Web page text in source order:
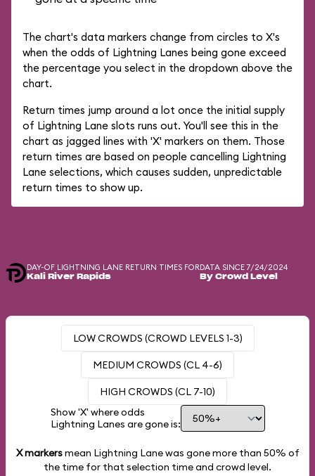
The chart's data markers change from circles to X's
when the odds of Lightning Lanes being gone exceed
the percentage you select in the dropdown above the
chart.
Return times jump around a lot once the initial supply
of Lightning Lane slots runs out. You'll see this in the
chart as jagged lines with 'X' markers on them. Those
return times are based on people cancelling Lightning
Lane selections, which causes sudden, unpredictable
return times to show up.
DAY-OF LIGHTNING LANE RETURN TIMES FOR
Kali River Rapids
DATA SINCE 7/24/2024
By Crowd Level
LOW CROWDS (CROWD LEVELS 1-3)
MEDIUM CROWDS (CL 4-6)
HIGH CROWDS (CL 7-10)
Show 'X' where odds
Lightning Lanes are gone is:
X markersmean Lightning Lane was gone more than 50% of
the time for that selection time and crowd level.